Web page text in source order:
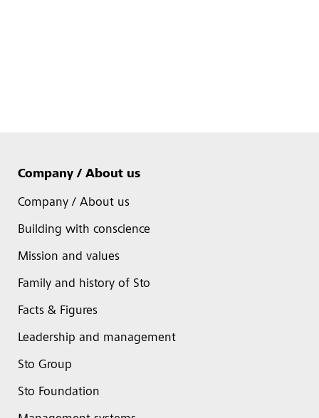
Company / About us
Company / About us
Building with conscience
Mission and values
Family and history of Sto
Facts & Figures
Leadership and management
Sto Group
Sto Foundation